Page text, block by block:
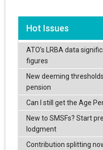
Hot Issues
ATO’s LRBA data
figures
New deeming
pension
Can I still get the Age
New to SMSFs? Start
lodgment
Contribution splitting